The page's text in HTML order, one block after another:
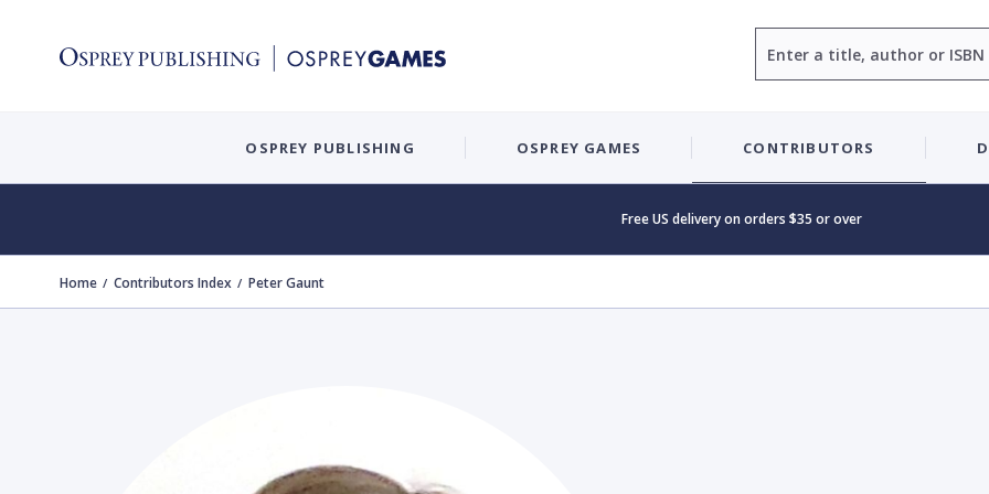
OSPREY PUBLISHING OSPREY GAMES CONTRIBUTORS
Free US delivery on orders $35 or over
Home Contributors Index Peter Gaunt